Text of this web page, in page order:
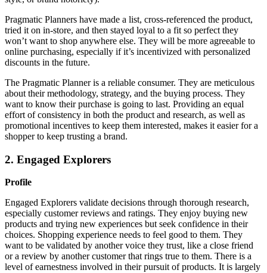
Pragmatic Planners have made a list, cross-referenced the product,
tried it on in-store, and then stayed loyal to a fit so perfect they
won’t want to shop anywhere else. They will be more agreeable to
online purchasing, especially if it’s incentivized with personalized
discounts in the future.
The Pragmatic Planner is a reliable consumer. They are meticulous
about their methodology, strategy, and the buying process. They
want to know their purchase is going to last. Providing an equal
effort of consistency in both the product and research, as well as
promotional incentives to keep them interested, makes it easier for a
shopper to keep trusting a brand.
2. Engaged Explorers
Profile
Engaged Explorers validate decisions through thorough research,
especially customer reviews and ratings. They enjoy buying new
products and trying new experiences but seek confidence in their
choices. Shopping experience needs to feel good to them. They
want to be validated by another voice they trust, like a close friend
or a review by another customer that rings true to them. There is a
level of earnestness involved in their pursuit of products. It is largely